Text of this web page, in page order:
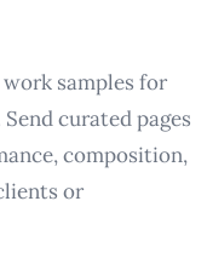
samples for
curated pages
composition,
or